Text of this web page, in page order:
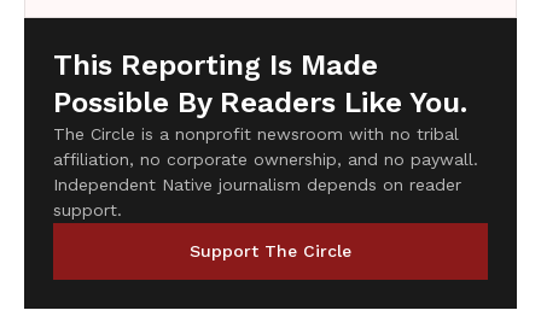
This Reporting Is Made
Possible By Readers Like You.
The Circle is a nonprofit newsroom with no tribal
affiliation, no corporate ownership, and no paywall.
Independent Native journalism depends on reader
support.
Support The Circle